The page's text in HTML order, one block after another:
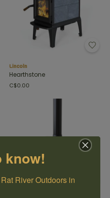
Lincoln
Hearthstone
C$0.00
know!
River Outdoors in